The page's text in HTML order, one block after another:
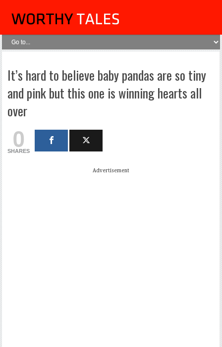
It’s hard to believe baby pandas are so tiny
and pink but this one is winning hearts all
over
0
SHARES
Advertisement